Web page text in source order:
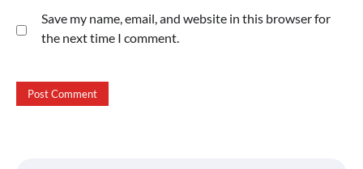
Save my name, email, and website in this browser for
the next time I comment.